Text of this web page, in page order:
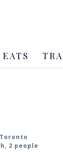
EATS
2 people